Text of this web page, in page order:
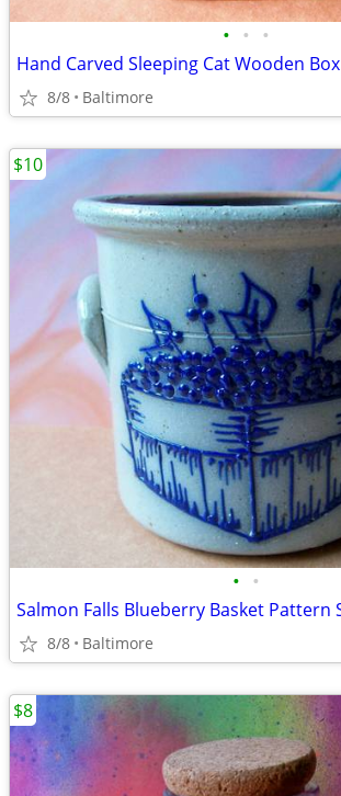
• • •
Hand Carved Sleeping Cat Wooden Box
8/8 Baltimore
• •
8/8 Baltimore
$10
$8